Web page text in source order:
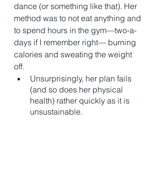
dance (or something like that). Her
method was to not eat anything and
to spend hours in the gym—two-a-
days if I remember right— burning
calories and sweating the weight
off.
Unsurprisingly, her plan fails
(and so does her physical
health) rather quickly as it is
unsustainable.